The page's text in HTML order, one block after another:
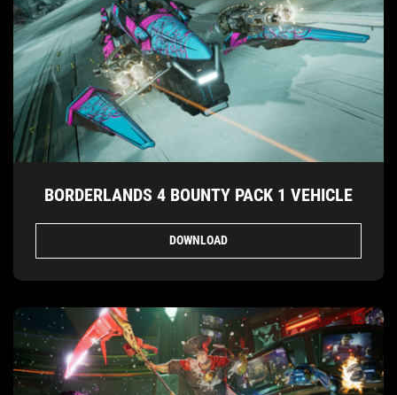
BORDERLANDS 4 BOUNTY PACK 1 VEHICLE
DOWNLOAD